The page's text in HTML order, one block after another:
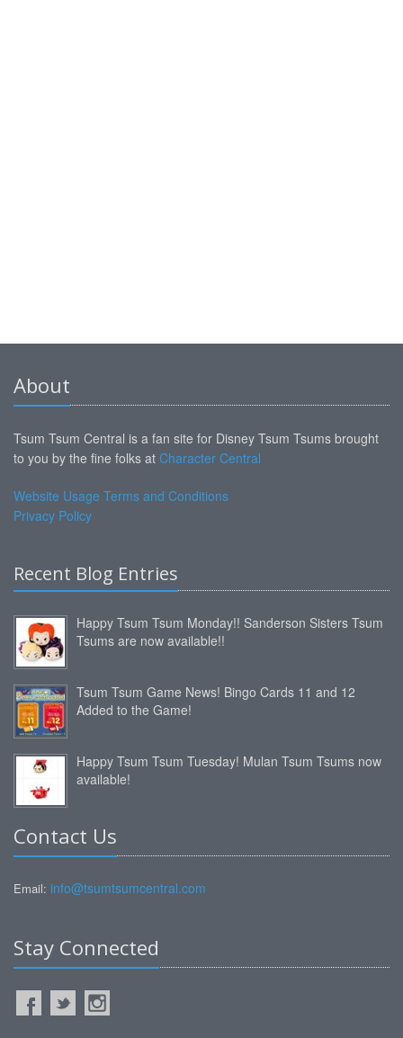
About
Tsum Tsum Central is a fan site for Disney Tsum Tsums brought
to you by the fine folks at Character Central
Website Usage Terms and Conditions
Privacy Policy
Recent Blog Entries
Happy Tsum Tsum Monday!! Sanderson Sisters Tsum
Tsums are now available!!
Tsum Tsum Game News! Bingo Cards 11 and 12
Added to the Game!
Happy Tsum Tsum Tuesday! Mulan Tsum Tsums now
available!
Contact Us
Email: info@tsumtsumcentral.com
Stay Connected